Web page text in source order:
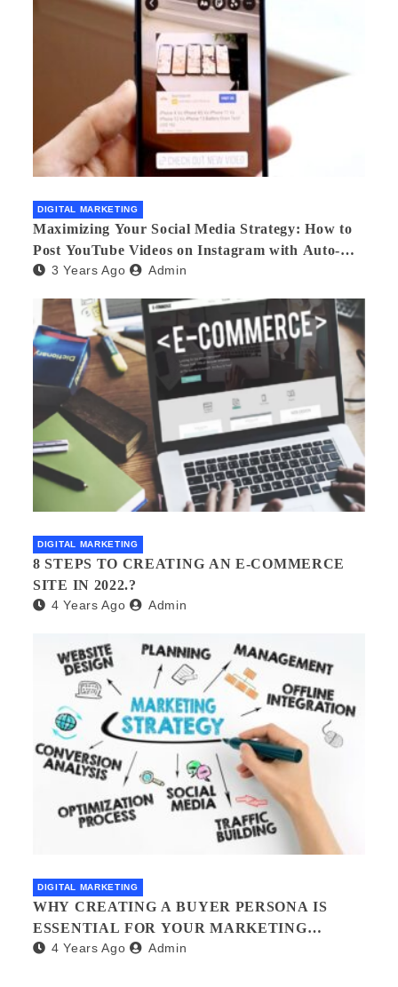
DIGITAL MARKETING
Maximizing Your Social Media Strategy: How to
Post YouTube Videos on Instagram with Auto-
Post Tools
3 Years Ago Admin
DIGITAL MARKETING
8 STEPS TO CREATING AN E-COMMERCE
SITE IN 2022.?
4 Years Ago Admin
DIGITAL MARKETING
WHY CREATING A BUYER PERSONA IS
ESSENTIAL FOR YOUR MARKETING
STRATEGY AND HOW TO DO IT?
4 Years Ago Admin